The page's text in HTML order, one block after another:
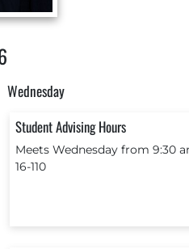
Wednesday
Student Advising Hours
Meets Wednesday from 9:30
16-110